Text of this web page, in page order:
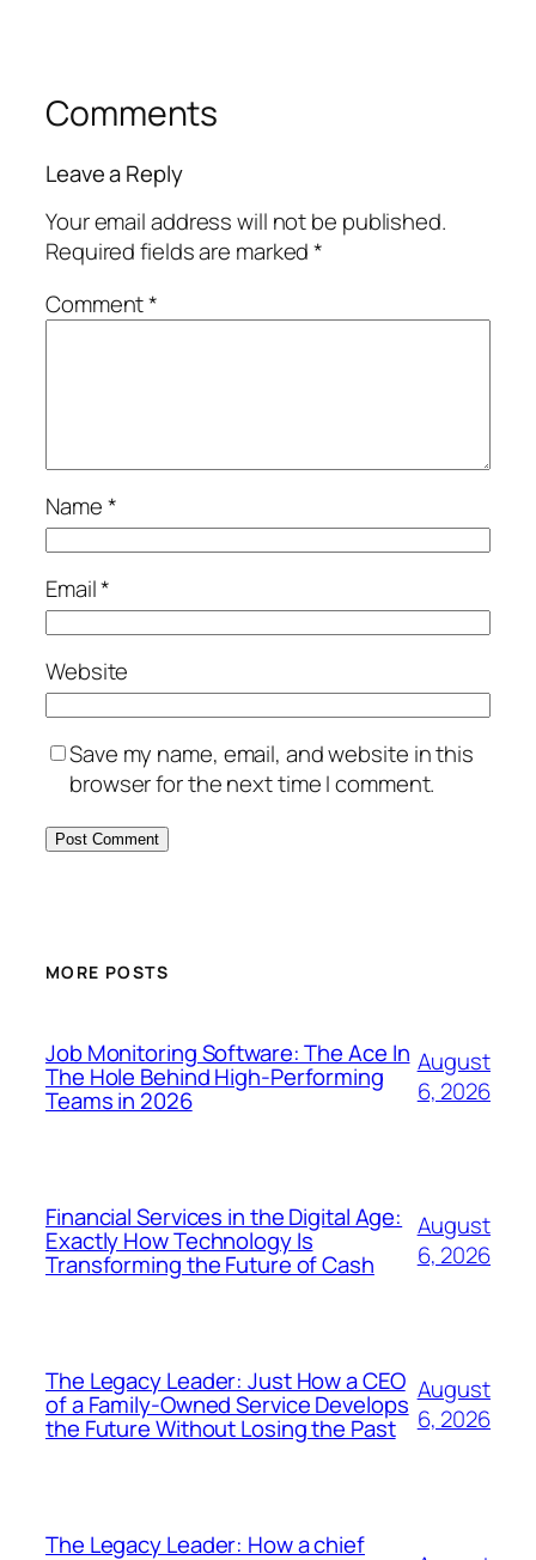
Comments
Leave a Reply
Your email address will not be published.
Required fields are marked*
Comment*
Name*
Email*
Website
Save my name, email, and website in this
browser for the next time I comment.
MORE POSTS
Job Monitoring Software: The Ace In
The Hole Behind High-Performing
Teams in 2026
August
6, 2026
Financial Services in the Digital Age:
Exactly How Technology Is
Transforming the Future of Cash
August
6, 2026
The Legacy Leader: Just How a CEO
of a Family-Owned Service Develops
the Future Without Losing the Past
August
6, 2026
The Legacy Leader: How a chief